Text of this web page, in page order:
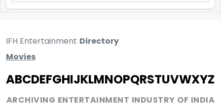
IFH Entertainment Directory
Movies
ABCDEFGHIJKLMNOPQRSTUVWXYZ
ARCHIVING ENTERTAINMENT INDUSTRY OF INDIA